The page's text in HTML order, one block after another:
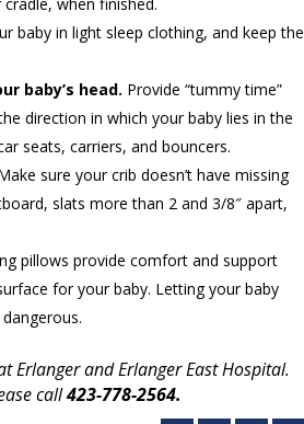
when finished.
baby in light sleep clothing, and keep the
baby’s head. Provide “tummy time”
direction in which your baby lies in the
seats, carriers, and bouncers.
sure your crib doesn’t have missing
slats more than 2 and 3/8″ apart,
pillows provide comfort and support
for your baby. Letting your baby
Erlanger and Erlanger East Hospital.
call423-778-2564.